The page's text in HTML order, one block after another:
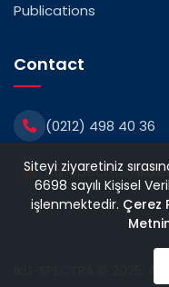
Publications
Contact
(0212) 498 40 36
iku-
IKU-SPECTRA © 2025.
Siteyi ziyaretiniz
6698 sayılı Kişisel
işlenmektedir. Çerez